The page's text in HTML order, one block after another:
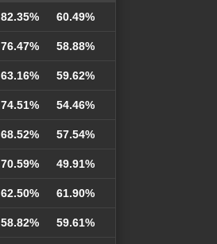
82.35% 60.49%
76.47% 58.88%
63.16% 59.62%
74.51% 54.46%
68.52% 57.54%
70.59% 49.91%
62.50% 61.90%
58.82% 59.61%